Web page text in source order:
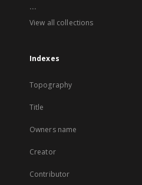
...
View all collections
Indexes
Topography
Title
Owners name
Creator
Contributor